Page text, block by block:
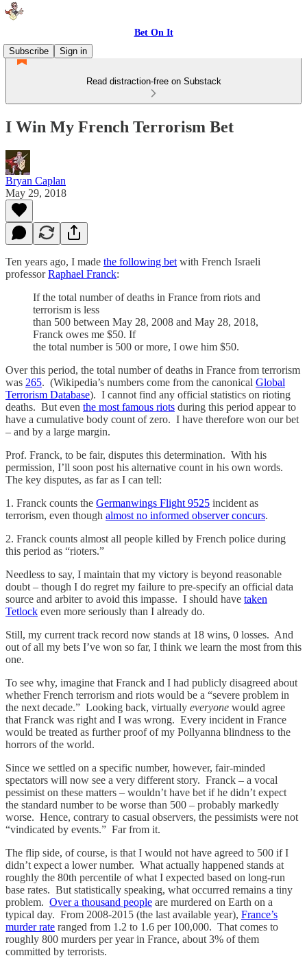
Bet On It
Subscribe
Sign in
Read distraction-free on Substack
I Win My French Terrorism Bet
Bryan Caplan
May 29, 2018
Ten years ago, I made the following bet with French Israeli
professorRaphael Franck:
If the total number of deaths in France from riots and
terrorism is less
than 500 between May 28, 2008 and May 28, 2018,
Franck owes me $50. If
the total number is 500 or more, I owe him $50.
Over this period, the total number of deaths in France from terrorism
was 265. (Wikipedia’s numbers come from the canonical Global
Terrorism Database). I cannot find any official statistics on rioting
deaths. But even the most famous riots during this period appear to
have a cumulative body count of zero. I have therefore won our bet
– and by a large margin.
Prof. Franck, to be fair, disputes this determination. With his
permission, I’ll soon post his alternative count in his own words.
The key disputes, as far as I can tell:
1. Franck counts the Germanwings Flight 9525 incident as
terrorism, even though almost no informed observer concurs.
2. Franck counts almost all people killed by French police during
this period as “rioters.”
Needless to say, I maintain that my victory is beyond reasonable
doubt – though I do regret my failure to pre-specify an official data
source and arbiter to avoid this impasse. I should have taken
Tetlock even more seriously than I already do.
Still, my current track record now stands at 18 wins, 0 losses. And
out of all my bets I’ve won so far, I think we learn the most from this
one.
To see why, imagine that Franck and I had publicly disagreed about
whether French terrorism and riots would be a “severe problem in
the next decade.” Looking back, virtually everyone would agree
that Franck was right and I was wrong. Every incident in France
would be treated as further proof of my Pollyanna blindness to the
horrors of the world.
Since we settled on a specific number, however, fair-minded
spectators will now see a very different story. Franck – a vocal
pessimist on these matters – wouldn’t have bet if he didn’t expect
the standard number to be worse than 500 – probably markedly
worse. Hence, contrary to casual observers, the pessimists were not
“vindicated by events.” Far from it.
The flip side, of course, is that I would not have agreed to 500 if I
didn’t expect a lower number. What actually happened stands at
roughly the 80th percentile of what I expected based on long-run
base rates. But statistically speaking, what occurred remains a tiny
problem. Over a thousand people are murdered on Earth on a
typical day. From 2008-2015 (the last available year), France’s
murder rate ranged from 1.2 to 1.6 per 100,000. That comes to
roughly 800 murders per year in France, about 3% of them
committed by terrorists.